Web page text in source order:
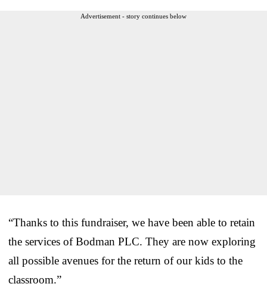
Advertisement - story continues below
“Thanks to this fundraiser, we have been able to retain
the services of Bodman PLC. They are now exploring
all possible avenues for the return of our kids to the
classroom.”